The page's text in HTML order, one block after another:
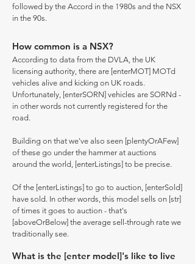
followed by the Accord in the 1980s and the NSX
in the 90s.
How common is a NSX?
According to data from the DVLA, the UK
licensing authority, there are [enterMOT] MOTd
vehicles alive and kicking on UK roads.
Unfortunately, [enterSORN] vehicles are SORNd -
in other words not currently registered for the
road.
Building on that we've also seen [plentyOrAFew]
of these go under the hammer at auctions
around the world, [enterListings] to be precise.
Of the [enterListings] to go to auction, [enterSold]
have sold. In other words, this model sells on [str]
of times it goes to auction - that's
[aboveOrBelow] the average sell-through rate we
traditionally see.
What is the [enter model]'s like to live